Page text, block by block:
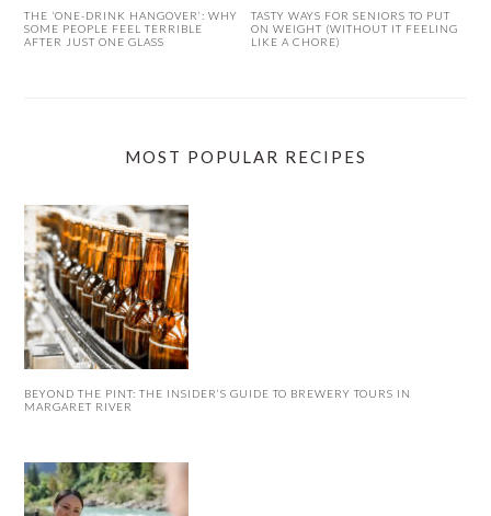
THE ‘ONE-DRINK HANGOVER’: WHY
SOME PEOPLE FEEL TERRIBLE
AFTER JUST ONE GLASS
TASTY WAYS FOR SENIORS TO PUT
ON WEIGHT (WITHOUT IT FEELING
LIKE A CHORE)
MOST POPULAR RECIPES
BEYOND THE PINT: THE INSIDER’S GUIDE TO BREWERY TOURS IN
MARGARET RIVER